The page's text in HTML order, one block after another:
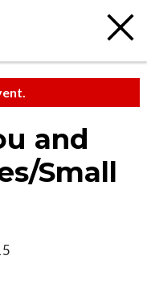
and
Small